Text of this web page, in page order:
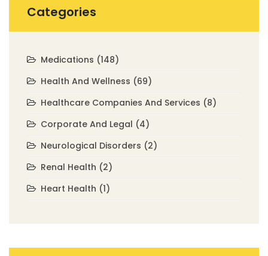
Categories
Medications (148)
Health And Wellness (69)
Healthcare Companies And Services (8)
Corporate And Legal (4)
Neurological Disorders (2)
Renal Health (2)
Heart Health (1)